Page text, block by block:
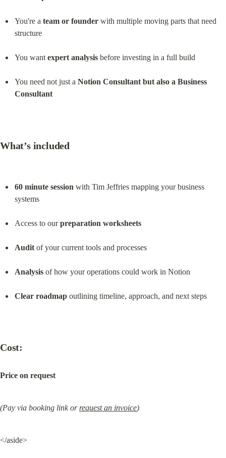
You're a team or founder with multiple moving parts that need
structure
You want expert analysis before investing in a full build
You need not just a Notion Consultant but also a Business
Consultant
What’s included
60 minute session with Tim Jeffries mapping your business
systems
Access to our preparation worksheets
Audit of your current tools and processes
Analysis of how your operations could work in Notion
Clear roadmap outlining timeline, approach, and next steps
Cost:
Price on request
(Pay via booking link or request an invoice)
</aside>